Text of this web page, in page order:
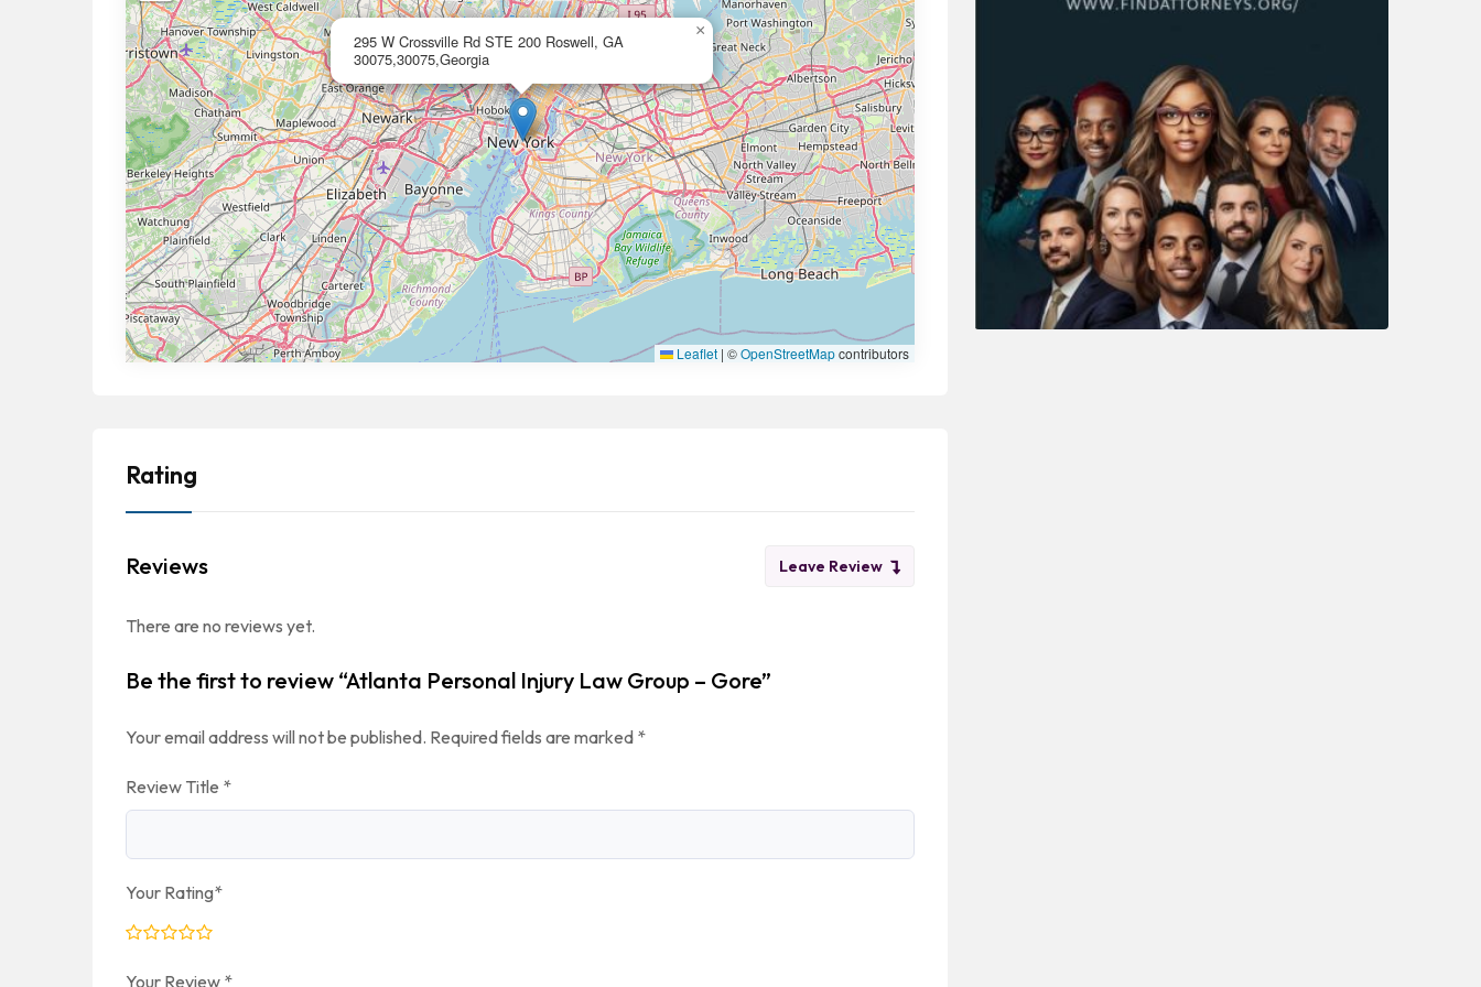
295 W Crossville Rd STE 200 Roswell, GA
30075,30075,Georgia
×
Leaflet | ©OpenStreetMapcontributors
Rating
Reviews Leave Review
There are no reviews yet.
Be the first to review “Atlanta Personal Injury Law Group – Gore”
Your email address will not be published. Required fields are marked *
Review Title *
Your Rating*
Your Review *